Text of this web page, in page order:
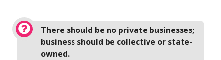
There should be no private businesses;
business should be collective or state-
owned.